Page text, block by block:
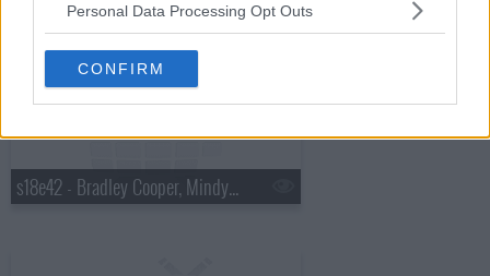
Personal Data Processing Opt Outs
CONFIRM
s18e41 - Charles Barkley, Cold War Kids
s18e42 - Bradley Cooper, Mindy Kaling, Bob Geldof